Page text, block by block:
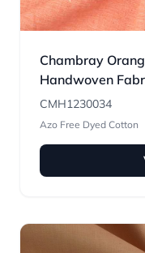
Chambray
Handwoven
CMH1230034
Azo Free Dyed Cotton